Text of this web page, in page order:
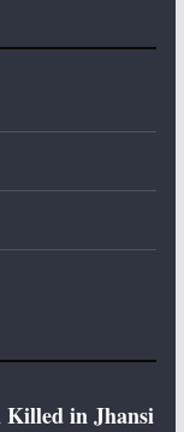
Killed in Jhansi